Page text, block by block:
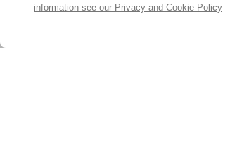
information see our Privacy and Cookie Policy